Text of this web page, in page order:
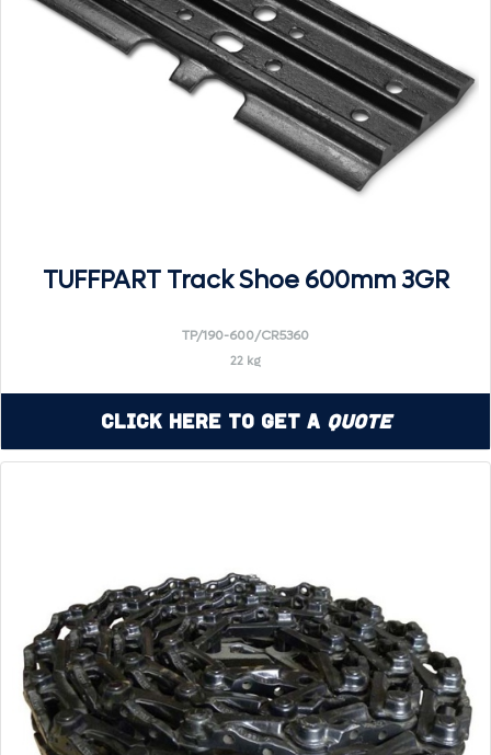
TUFFPART Track Shoe 600mm 3GR
TP/190-600/CR5360
22 kg
Click Here to Get a Quote